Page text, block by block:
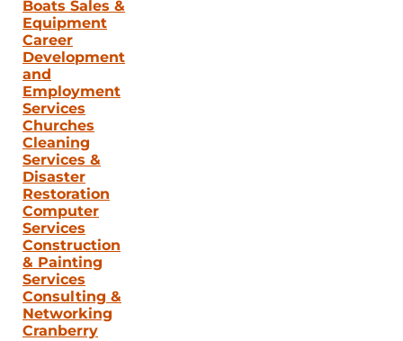
Boats Sales &
Equipment
Career
Development
and
Employment
Services
Churches
Cleaning
Services &
Disaster
Restoration
Computer
Services
Construction
& Painting
Services
Consulting &
Networking
Cranberry